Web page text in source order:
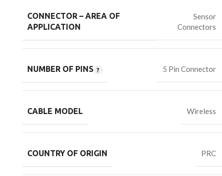
CONNECTOR – AREA OF
APPLICATION
Sensor
Connectors
NUMBER OF PINS 5 Pin Connector
CABLE MODEL Wireless
COUNTRY OF ORIGIN PRC